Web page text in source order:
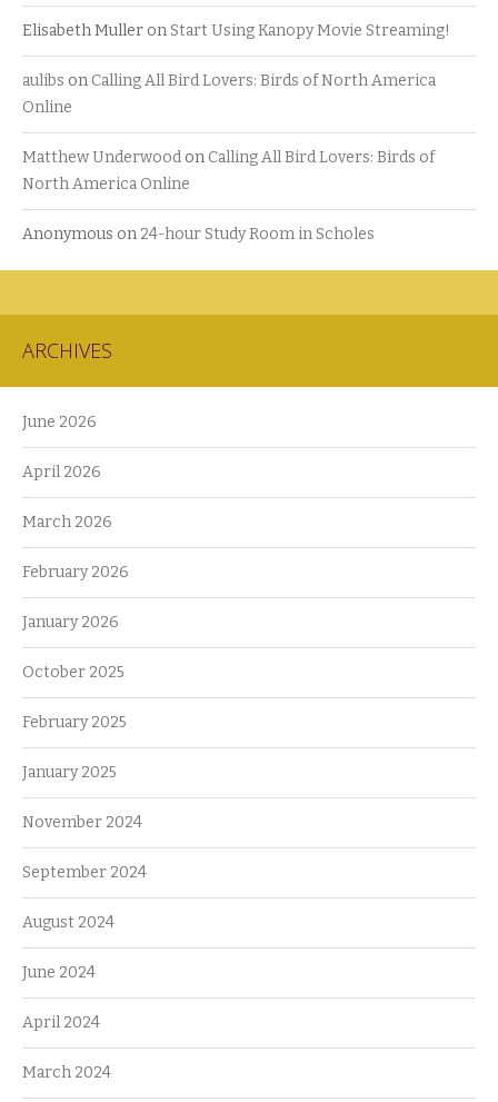
Elisabeth Muller onStart Using Kanopy Movie Streaming!
aulibs on Calling All Bird Lovers: Birds of North America
Online
Matthew Underwood on Calling All Bird Lovers: Birds of
North America Online
Anonymous on 24-hour Study Room in Scholes
ARCHIVES
June 2026
April 2026
March 2026
February 2026
January 2026
October 2025
February 2025
January 2025
November 2024
September 2024
August 2024
June 2024
April 2024
March 2024